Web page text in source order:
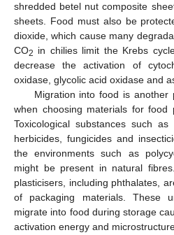
shredded betel nut composite
sheets. Food must also be
dioxide, which cause many
CO2 in chilies limit the Krebs
decrease the activation of
oxidase, glycolic acid oxidase and
Migration into food is another
when choosing materials for food
Toxicological substances such
herbicides, fungicides and
the environments such as
might be present in natural
plasticisers, including phthalates,
of packaging materials. These
migrate into food during storage
activation energy and